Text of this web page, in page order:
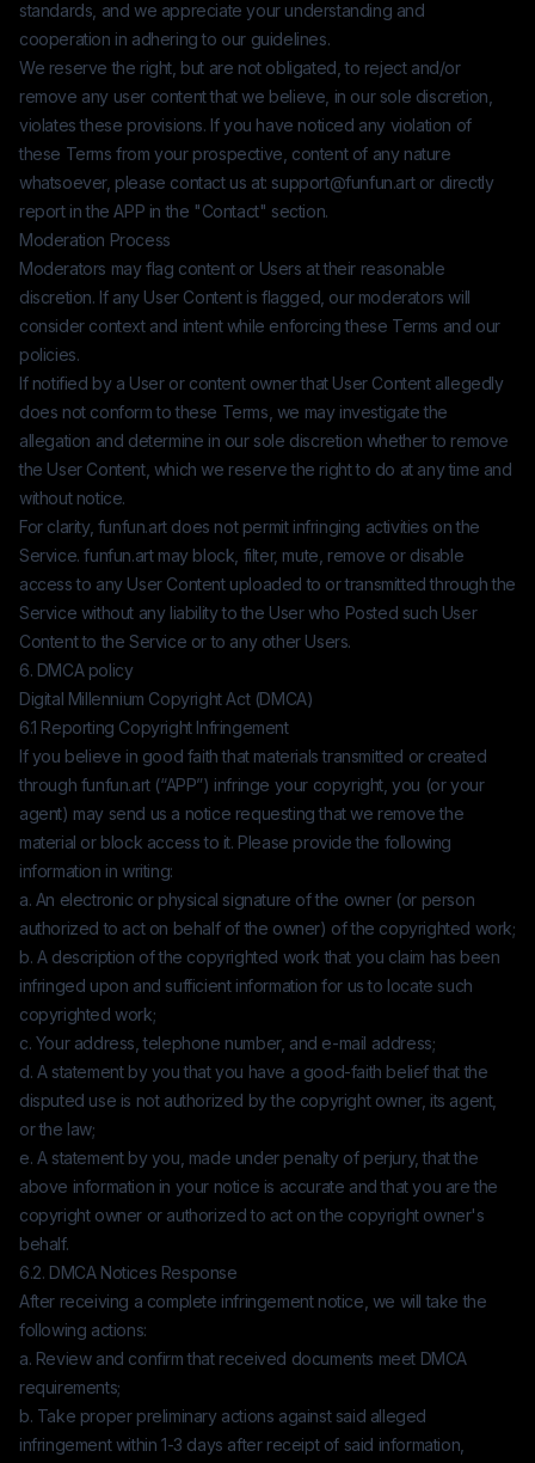
standards, and we appreciate your understanding and
cooperation in adhering to our guidelines.
We reserve the right, but are not obligated, to reject and/or
remove any user content that we believe, in our sole discretion,
violates these provisions. If you have noticed any violation of
these Terms from your prospective, content of any nature
whatsoever, please contact us at: support@funfun.artor directly
report in the APP in the "Contact" section.
Moderation Process
Moderators may flag content or Users at their reasonable
discretion. If any User Content is flagged, our moderators will
consider context and intent while enforcing these Terms and our
policies.
If notified by a User or content owner that User Content allegedly
does not conform to these Terms, we may investigate the
allegation and determine in our sole discretion whether to remove
the User Content, which we reserve the right to do at any time and
without notice.
For clarity, funfun.artdoes not permit infringing activities on the
Service.funfun.artmay block, filter, mute, remove or disable
access to any User Content uploaded to or transmitted through the
Service without any liability to the User who Posted such User
Content to the Service or to any other Users.
6. DMCA policy
Digital Millennium Copyright Act (DMCA)
6.1 Reporting Copyright Infringement
If you believe in good faith that materials transmitted or created
through funfun.art(“APP”) infringe your copyright, you (or your
agent) may send us a notice requesting that we remove the
material or block access to it. Please provide the following
information in writing:
a. An electronic or physical signature of the owner (or person
authorized to act on behalf of the owner) of the copyrighted work;
b. A description of the copyrighted work that you claim has been
infringed upon and sufficient information for us to locate such
copyrighted work;
c. Your address, telephone number, and e-mail address;
d. A statement by you that you have a good-faith belief that the
disputed use is not authorized by the copyright owner, its agent,
or the law;
e. A statement by you, made under penalty of perjury, that the
above information in your notice is accurate and that you are the
copyright owner or authorized to act on the copyright owner's
behalf.
6.2. DMCA Notices Response
After receiving a complete infringement notice, we will take the
following actions:
a. Review and confirm that received documents meet DMCA
requirements;
b. Take proper preliminary actions against said alleged
infringement within 1-3 days after receipt of said information,